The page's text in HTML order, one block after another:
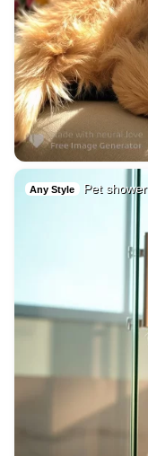
Any Style Pet shower